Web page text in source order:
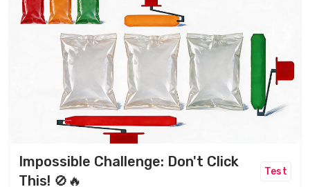
Impossible Challenge: Don't Click
This! 🚫🔥
Test